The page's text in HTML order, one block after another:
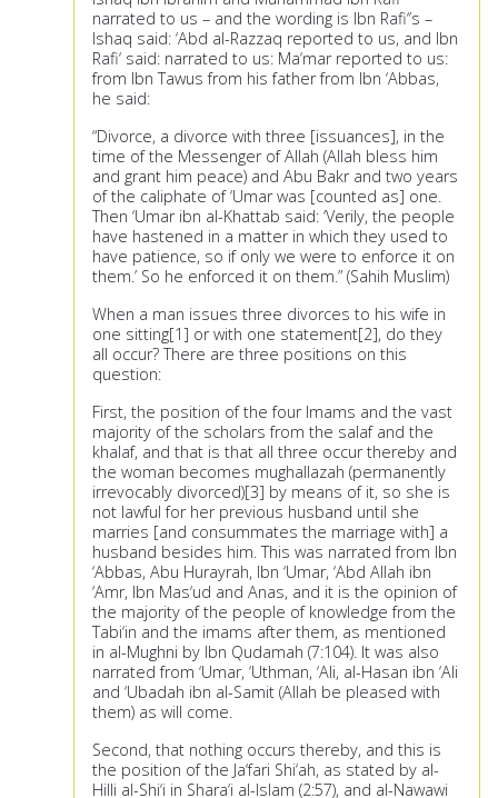
narrated to us – and the wording is Ibn Rafi‘’s –
Ishaq said: ‘Abd al-Razzaq reported to us, and Ibn
Rafi‘ said: narrated to us: Ma‘mar reported to us:
from Ibn Tawus from his father from Ibn ‘Abbas,
he said:
“Divorce, a divorce with three [issuances], in the
time of the Messenger of Allah (Allah bless him
and grant him peace) and Abu Bakr and two years
of the caliphate of ‘Umar was [counted as] one.
Then ‘Umar ibn al-Khattab said: ‘Verily, the people
have hastened in a matter in which they used to
have patience, so if only we were to enforce it on
them.’ So he enforced it on them.” (Sahih Muslim)
When a man issues three divorces to his wife in
one sitting[1] or with one statement[2], do they
all occur? There are three positions on this
question:
First, the position of the four Imams and the vast
majority of the scholars from the salaf and the
khalaf, and that is that all three occur thereby and
the woman becomes mughallazah (permanently
irrevocably divorced)[3] by means of it, so she is
not lawful for her previous husband until she
marries [and consummates the marriage with] a
husband besides him. This was narrated from Ibn
‘Abbas, Abu Hurayrah, Ibn ‘Umar, ‘Abd Allah ibn
‘Amr, Ibn Mas‘ud and Anas, and it is the opinion of
the majority of the people of knowledge from the
Tabi‘in and the imams after them, as mentioned
in al-Mughni by Ibn Qudamah (7:104). It was also
narrated from ‘Umar, ‘Uthman, ‘Ali, al-Hasan ibn ‘Ali
and ‘Ubadah ibn al-Samit (Allah be pleased with
them) as will come.
Second, that nothing occurs thereby, and this is
the position of the Ja‘fari Shi‘ah, as stated by al-
Hilli al-Shi‘i in Shara‘i al-Islam (2:57), and al-Nawawi